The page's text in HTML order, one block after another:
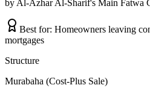
by Al-Azhar Al-Sharif's Main Fatwa
Best for: Homeowners leaving
mortgages
Structure
Murabaha (Cost-Plus Sale)